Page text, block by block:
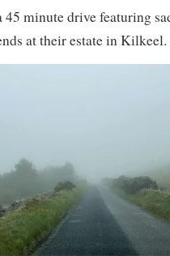
minute drive featuring
at their estate in Kilkeel.